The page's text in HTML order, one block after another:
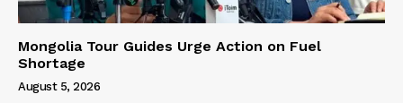
Mongolia Tour Guides Urge Action on Fuel
Shortage
August 5, 2026